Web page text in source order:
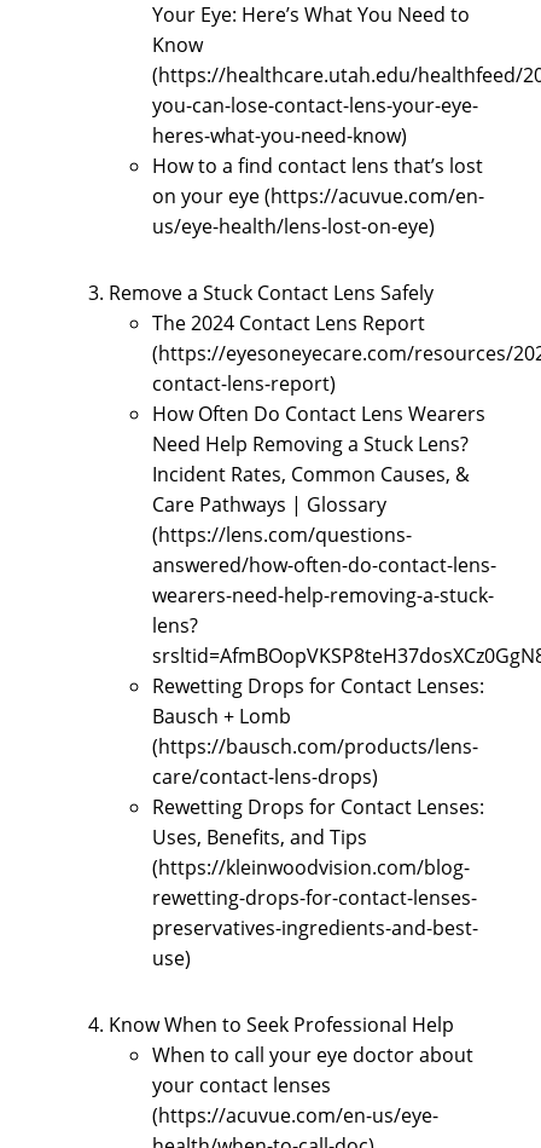
Your Eye: Here’s What You Need to
Know
(https://healthcare.utah.edu/healthfeed/
you-can-lose-contact-lens-your-eye-
heres-what-you-need-know)
How to a find contact lens that’s lost
on your eye (https://acuvue.com/en-
us/eye-health/lens-lost-on-eye)
Remove a Stuck Contact Lens Safely
The 2024 Contact Lens Report
(https://eyesoneyecare.com/resources/
contact-lens-report)
How Often Do Contact Lens Wearers
Need Help Removing a Stuck Lens?
Incident Rates, Common Causes, &
Care Pathways | Glossary
(https://lens.com/questions-
answered/how-often-do-contact-lens-
wearers-need-help-removing-a-stuck-
lens?
Rewetting Drops for Contact Lenses:
Bausch + Lomb
(https://bausch.com/products/lens-
care/contact-lens-drops)
Rewetting Drops for Contact Lenses:
Uses, Benefits, and Tips
(https://kleinwoodvision.com/blog-
rewetting-drops-for-contact-lenses-
preservatives-ingredients-and-best-
use)
Know When to Seek Professional Help
When to call your eye doctor about
your contact lenses
(https://acuvue.com/en-us/eye-